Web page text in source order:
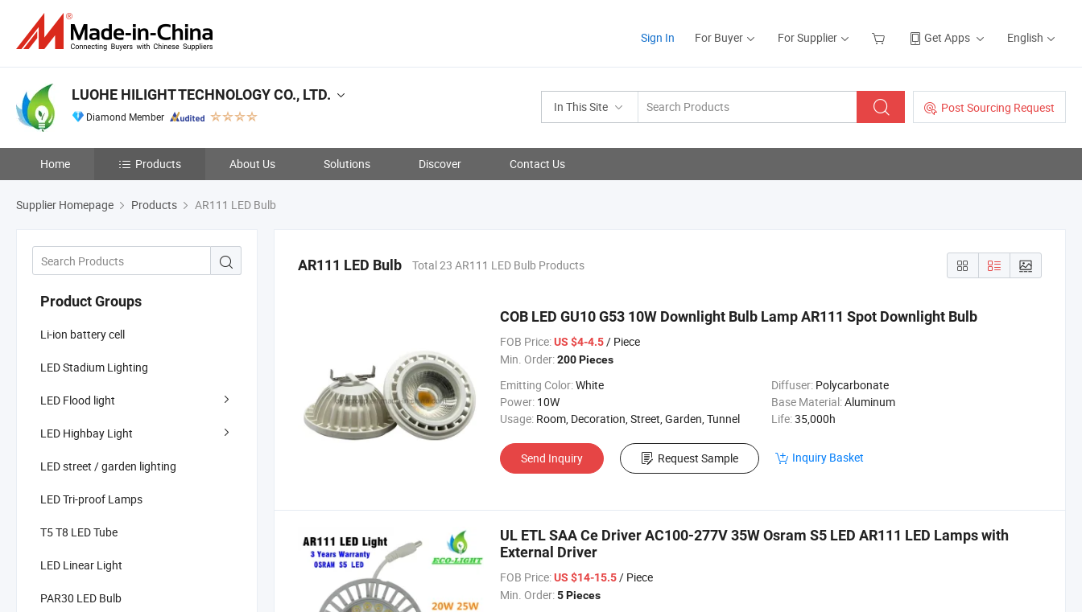
Sign In For Buyer For Supplier Get Apps English
In This Site Post Sourcing Request
LUOHE HILIGHT TECHNOLOGY CO., LTD.
Diamond Member
Home Products About Us Solutions Discover Contact Us
Supplier Homepage Products AR111 LED Bulb
Product Groups
Li-ion battery cell
LED Stadium Lighting
LED Flood light
LED Highbay Light
LED street / garden lighting
LED Tri-proof Lamps
T5 T8 LED Tube
LED Linear Light
PAR30 LED Bulb
AR111 LED Bulb Total 23 AR111 LED Bulb Products
COB LED GU10 G53 10W Downlight Bulb Lamp AR111 Spot Downlight Bulb
FOB Price:US $4-4.5/ Piece
Min. Order:200 Pieces
Emitting Color:White Diffuser: Polycarbonate
Power: 10W Base Material:Aluminum
Usage: Room, Decoration, Street, Garden, Tunnel Life:35,000h
Send Inquiry Request Sample Inquiry Basket
UL ETL SAA Ce Driver AC100-277V 35W Osram S5 LED AR111 LED Lamps with
External Driver
FOB Price:US $14-15.5/ Piece
Min. Order:5 Pieces